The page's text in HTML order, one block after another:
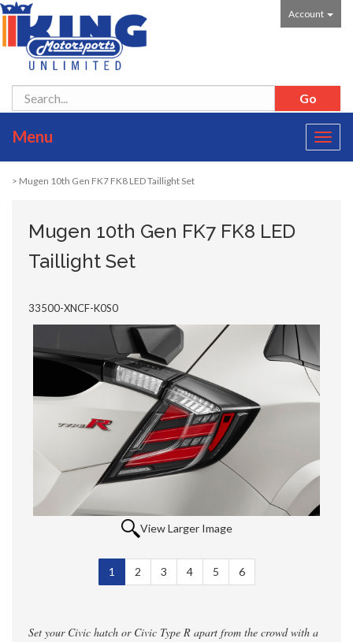
Account
Menu
> Mugen 10th Gen FK7 FK8 LED Taillight Set
Mugen 10th Gen FK7 FK8 LED
Taillight Set
33500-XNCF-K0S0
View Larger Image
1 Selected
2 3 4 5 6
Set your Civic hatch or Civic Type R apart from the crowd with a